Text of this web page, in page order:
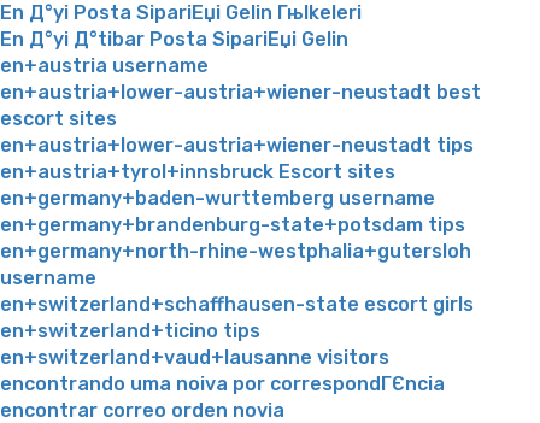
En Д°yi Posta SipariЕџi Gelin Гњlkeleri
En Д°yi Д°tibar Posta SipariЕџi Gelin
en+austria username
en+austria+lower-austria+wiener-neustadt best
escort sites
en+austria+lower-austria+wiener-neustadt tips
en+austria+tyrol+innsbruck Escort sites
en+germany+baden-wurttemberg username
en+germany+brandenburg-state+potsdam tips
en+germany+north-rhine-westphalia+gutersloh
username
en+switzerland+schaffhausen-state escort girls
en+switzerland+ticino tips
en+switzerland+vaud+lausanne visitors
encontrando uma noiva por correspondГЄncia
encontrar correo orden novia